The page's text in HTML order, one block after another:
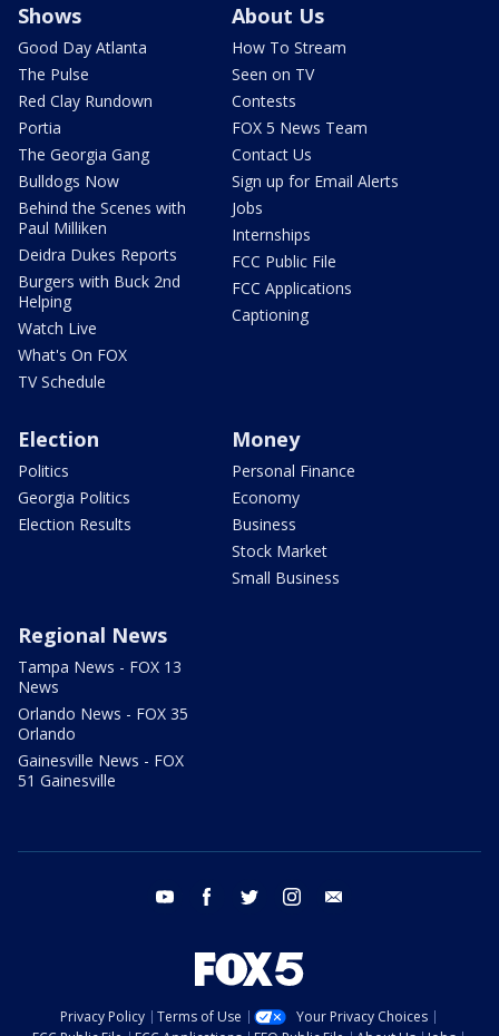
Shows
Good Day Atlanta
The Pulse
Red Clay Rundown
Portia
The Georgia Gang
Bulldogs Now
Behind the Scenes with
Paul Milliken
Deidra Dukes Reports
Burgers with Buck 2nd
Helping
Watch Live
What's On FOX
TV Schedule
About Us
How To Stream
Seen on TV
Contests
FOX 5 News Team
Contact Us
Sign up for Email Alerts
Jobs
Internships
FCC Public File
FCC Applications
Captioning
Election
Politics
Georgia Politics
Election Results
Money
Personal Finance
Economy
Business
Stock Market
Small Business
Regional News
Tampa News - FOX 13
News
Orlando News - FOX 35
Orlando
Gainesville News - FOX
51 Gainesville
youtube facebook twitter instagram
Privacy Policy Terms of Use
Your Privacy Choices